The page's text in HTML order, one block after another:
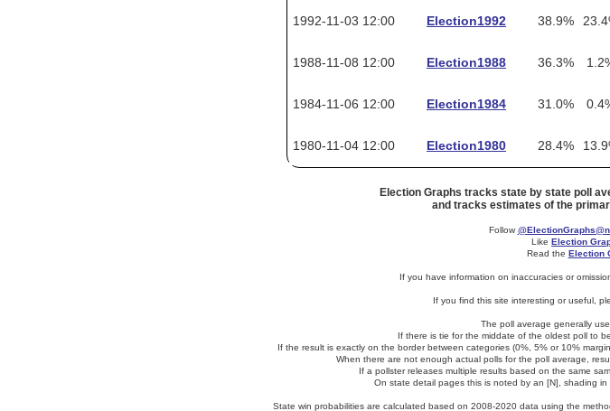
1992-11-03 12:00 Election1992 38.9%
1988-11-08 12:00 Election1988 36.3%
1984-11-06 12:00 Election1984 31.0%
1980-11-04 12:00 Election1980 28.4%
Election Graphs tracks state by state poll
and tracks estimates of the
Follow
Like Election
Read the Election
If you have information on inaccuracies or
If you find this site interesting or useful,
The poll average generally
If there is tie for the middate of the oldest poll to
If the result is exactly on the border between categories (0%, 5% or 10%
When there are not enough actual polls for the poll average,
If a pollster releases multiple results based on the same
On state detail pages this is noted by an [N], shading
State win probabilities are calculated based on 2008-2020 data using the